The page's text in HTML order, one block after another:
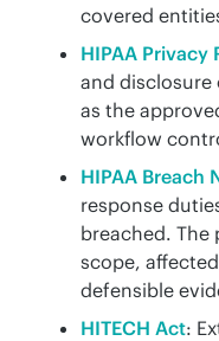
covered
HIPAA Privacy
and disclosure
as the
workflow
HIPAA Breach
response
breached.
scope,
defensible
HITECH Act: